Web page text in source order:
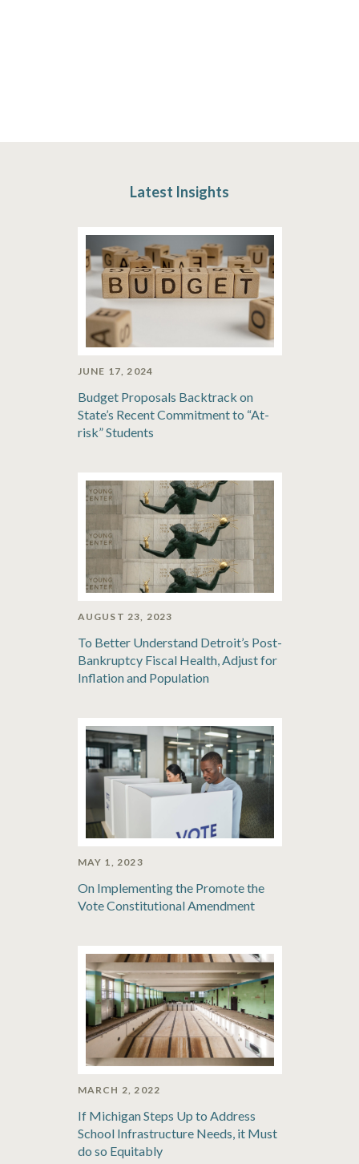
Latest Insights
JUNE 17, 2024
Budget Proposals Backtrack on
State’s Recent Commitment to “At-
risk” Students
AUGUST 23, 2023
To Better Understand Detroit’s Post-
Bankruptcy Fiscal Health, Adjust for
Inflation and Population
MAY 1, 2023
On Implementing the Promote the
Vote Constitutional Amendment
MARCH 2, 2022
If Michigan Steps Up to Address
School Infrastructure Needs, it Must
do so Equitably